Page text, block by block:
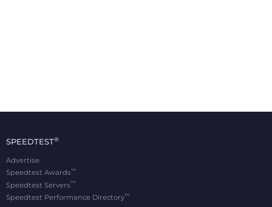
SPEEDTEST®
Advertise
Speedtest Awards™
Speedtest Servers™
Speedtest Performance Directory™